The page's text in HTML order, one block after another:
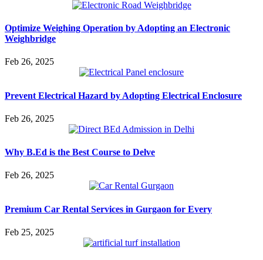
Optimize Weighing Operation by Adopting an Electronic
Weighbridge
Feb 26, 2025
Prevent Electrical Hazard by Adopting Electrical Enclosure
Feb 26, 2025
Why B.Ed is the Best Course to Delve
Feb 26, 2025
Premium Car Rental Services in Gurgaon for Every
Feb 25, 2025